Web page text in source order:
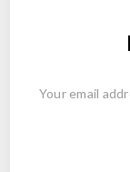
Your email